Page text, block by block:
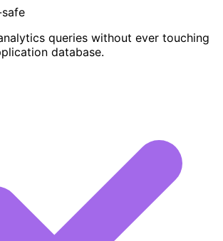
queries without ever touching
database.